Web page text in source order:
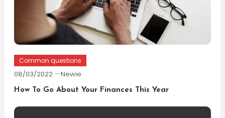
Common questions
08/03/2022 Newie
How To Go About Your Finances This Year